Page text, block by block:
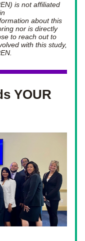
is not affiliated
about this
nor is directly
to reach out to
with this study,
YOUR